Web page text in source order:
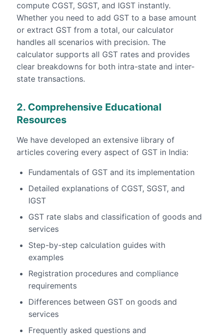
compute CGST, SGST, and IGST instantly.
Whether you need to add GST to a base amount
or extract GST from a total, our calculator
handles all scenarios with precision. The
calculator supports all GST rates and provides
clear breakdowns for both intra-state and inter-
state transactions.
2. Comprehensive Educational
Resources
We have developed an extensive library of
articles covering every aspect of GST in India:
Fundamentals of GST and its implementation
Detailed explanations of CGST, SGST, and
IGST
GST rate slabs and classification of goods and
services
Step-by-step calculation guides with
examples
Registration procedures and compliance
requirements
Differences between GST on goods and
services
Frequently asked questions and